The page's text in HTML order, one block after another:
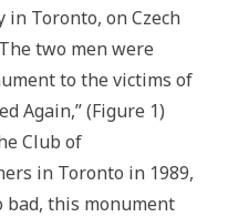
Toronto, on Czech
two men were
to the victims of
Again,” (Figure 1)
Club of
in Toronto in 1989,
bad, this monument